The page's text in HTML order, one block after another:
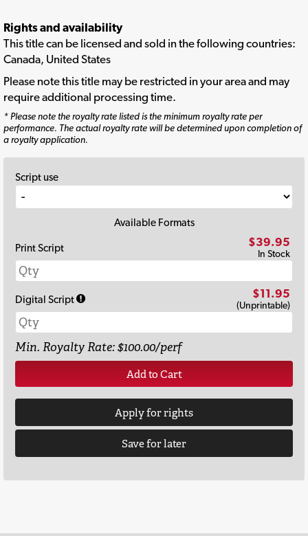
Rights and availability
This title can be licensed and sold in the following countries:
Canada, United States
Please note this title may be restricted in your area and may
require additional processing time.
* Please note the royalty rate listed is the minimum royalty rate per
performance. The actual royalty rate will be determined upon completion of
a royalty application.
Script use
Available Formats
Print Script
$39.95
In Stock
Digital Script $11.95
(Unprintable)
Min. Royalty Rate: $100.00/perf
Add to Cart
Apply for rights
Save for later